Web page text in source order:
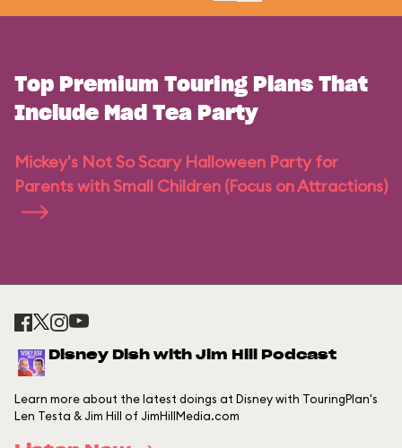
Top Premium Touring Plans That
Include Mad Tea Party
Mickey's Not So Scary Halloween Party for
Parents with Small Children (Focus on Attractions)
Disney Dish with Jim Hill Podcast
Learn more about the latest doings at Disney with TouringPlan's
Len Testa & Jim Hill of JimHillMedia.com